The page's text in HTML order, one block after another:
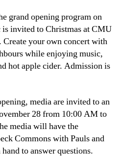
grand opening program on
invited to Christmas at CMU
your own concert with
while enjoying music,
hot apple cider. Admission is
media are invited to an
28 from 10:00 AM to
media will have the
Commons with Pauls and
to answer questions.